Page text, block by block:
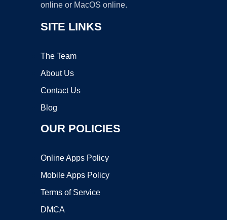
online or MacOS online.
SITE LINKS
The Team
About Us
Contact Us
Blog
OUR POLICIES
Online Apps Policy
Mobile Apps Policy
Terms of Service
DMCA